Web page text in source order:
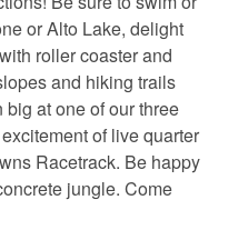
or Alto Lake, delight
roller coaster and
and hiking trails
at one of our three
of live quarter
Racetrack. Be happy
jungle. Come